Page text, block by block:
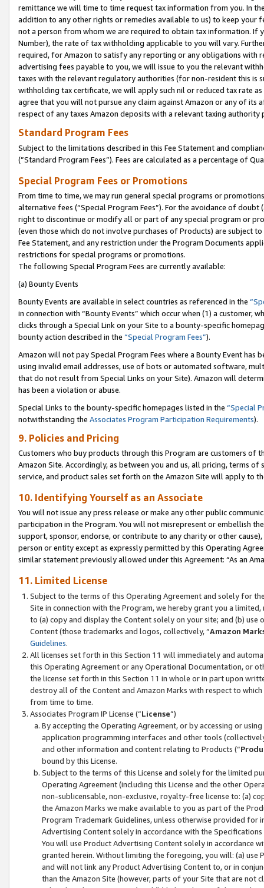
remittance we will time to time request tax information from you. In
addition to any other rights or remedies available to us) to keep your
not a person from whom we are required to obtain tax information. If
Number), the rate of tax withholding applicable to you will vary.
required, for Amazon to satisfy any reporting or any obligations
advertising fees payable to you, we will issue to you the relevant
taxes with the relevant regulatory authorities (for non-resident this is
withholding tax certificate, we will apply such nil or reduced tax rate
agree that you will not pursue any claim against Amazon or any of its
respect of any taxes Amazon deposits with a relevant taxing
Standard Program Fees
Subject to the limitations described in this Fee Statement and
(”Standard Program Fees”). Fees are calculated as a percentage of
Special Program Fees or Promotions
From time to time, we may run general special programs or
alternative fees (“Special Program Fees”). For the avoidance of
right to discontinue or modify all or part of any special program or
(even those which do not involve purchases of Products) are subject
Fee Statement, and any restriction under the Program Documents
restrictions for special programs or promotions.
The following Special Program Fees are currently available:
(a) Bounty Events
Bounty Events are available in select countries as referenced in the
in connection with “Bounty Events” which occur when (1) a customer,
clicks through a Special Link on your Site to a bounty-specific
bounty action described in the “Special Program Fees”).
Amazon will not pay Special Program Fees where a Bounty Event
using invalid email addresses, use of bots or automated software,
that do not result from Special Links on your Site). Amazon will
has been a violation or abuse.
Special Links to the bounty-specific homepages listed in the “Special
notwithstanding the Associates Program Participation Requirements).
9. Policies and Pricing
Customers who buy products through this Program are customers of
Amazon Site. Accordingly, as between you and us, all pricing, terms
service, and product sales set forth on the Amazon Site will apply to
10. Identifying Yourself as an Associate
You will not issue any press release or make any other public
participation in the Program. You will not misrepresent or embellish
support, sponsor, endorse, or contribute to any charity or other
person or entity except as expressly permitted by this Operating
similar statement previously allowed under this Agreement: “As an
11. Limited License
Subject to the terms of this Operating Agreement and solely for
Site in connection with the Program, we hereby grant you a
to (a) copy and display the Content solely on your site; and (b)
Content (those trademarks and logos, collectively, “Amazon
Guidelines.
All licenses set forth in this Section 11 will immediately and
this Operating Agreement or any Operational Documentation, or
the license set forth in this Section 11 in whole or in part upon
destroy all of the Content and Amazon Marks with respect to
from time to time.
Associates Program IP License (“License”)
By accepting the Operating Agreement, or by accessing or
application programming interfaces and other tools
and other information and content relating to Products (“
bound by this License.
Subject to the terms of this License and solely for the limited
Operating Agreement (including this License and the other
non-sublicensable, non-exclusive, royalty-free license to: (a)
the Amazon Marks we make available to you as part of the
Program Trademark Guidelines, unless otherwise provided for
Advertising Content solely in accordance with the Specifications
You will use Product Advertising Content solely in accordance
granted herein. Without limiting the foregoing, you will: (a) use
and will not link any Product Advertising Content to, or in
than the Amazon Site (however, parts of your Site that are not